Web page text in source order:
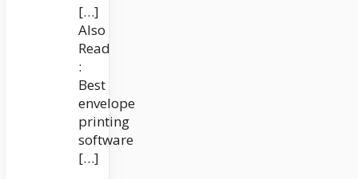
[…]
Also
Read
:
Best
envelope
printing
software
[…]